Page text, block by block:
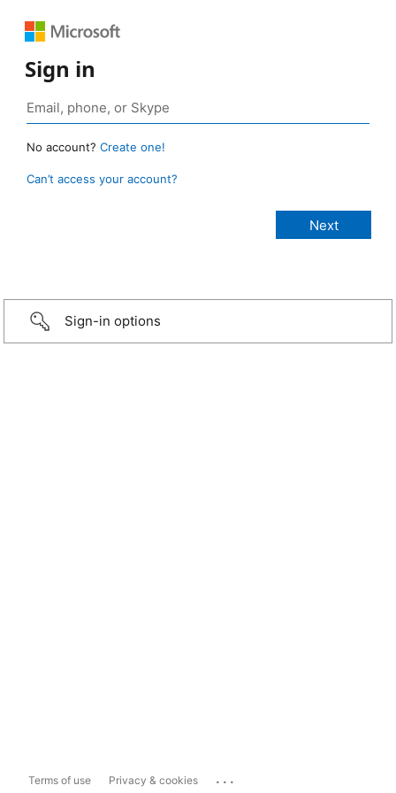
Sign in
No account? Create one!
Can’t access your account?
Sign-in options
Terms of use Privacy & cookies ...